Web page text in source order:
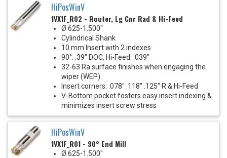
HiPosWinV
1VX1F_R02 - Router, Lg Cnr Rad & Hi-Feed
Ø.625-1.500"
Cylindrical Shank
10 mm Insert with 2 indexes
90°: .39" DOC, Hi-Feed: .039"
32-63 Ra surface finishes when engaging the
wiper (WEP)
Insert corners: .078" .118" .125" R & Hi-Feed
V-Bottom pocket fosters easy insert indexing &
minimizes insert screw stress
HiPosWinV
1VX1F_R01 - 90° End Mill
Ø.625-1.500"